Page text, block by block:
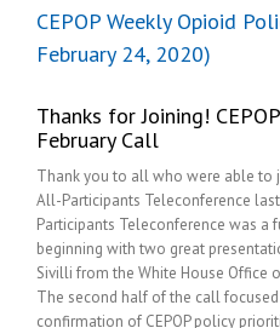
CEPOP Weekly Opioid
February 24, 2020)
Thanks for Joining!
February Call
Thank you to all who were able to
All-Participants Teleconference
Participants Teleconference was a
beginning with two great
Sivilli from the White House Office
The second half of the call
confirmation of CEPOP policy